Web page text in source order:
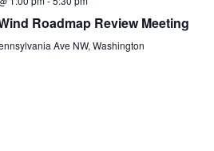
Roadmap Review Meeting
Ave NW, Washington